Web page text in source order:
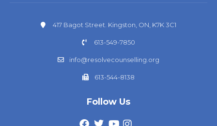
417 Bagot Street. Kingston, ON, K7K 3C1
613-549-7850
info@resolvecounselling.org
613-544-8138
Follow Us